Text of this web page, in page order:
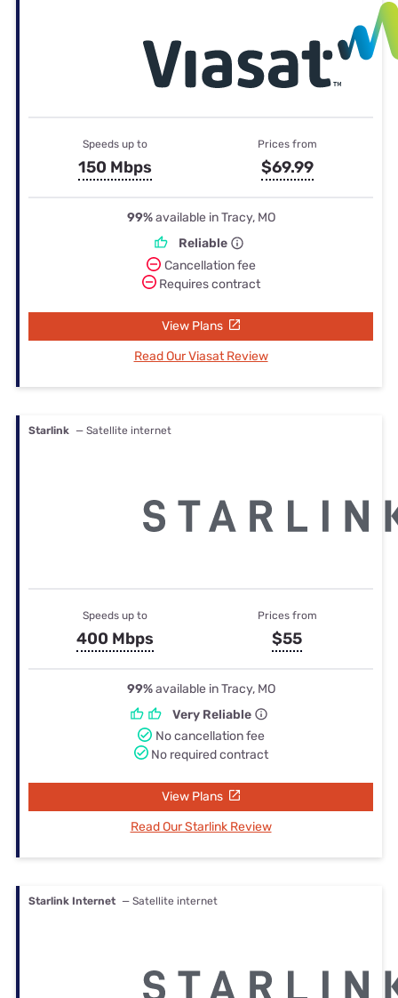
Speeds up to
150 Mbps
Prices from
$69.99
99%available in Tracy, MO
Reliable
Cancellation fee
Requires contract
View Plans
Read Our Viasat Review
Starlink — Satellite internet
Speeds up to
400 Mbps
Prices from
$55
99%available in Tracy, MO
Very Reliable
No cancellation fee
No required contract
View Plans
Read Our Starlink Review
Starlink Internet — Satellite internet